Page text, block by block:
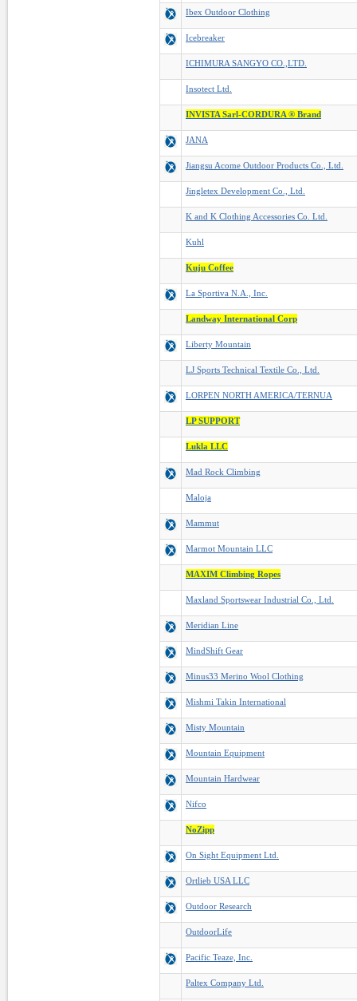
Ibex Outdoor Clothing
Icebreaker
ICHIMURA SANGYO CO.,LTD.
Insotect Ltd.
INVISTA Sarl-CORDURA ® Brand
JANA
Jiangsu Acome Outdoor Products Co., Ltd.
Jingletex Development Co., Ltd.
K and K Clothing Accessories Co. Ltd.
Kuhl
Kuju Coffee
La Sportiva N.A., Inc.
Landway International Corp
Liberty Mountain
LJ Sports Technical Textile Co., Ltd.
LORPEN NORTH AMERICA/TERNUA
LP SUPPORT
Lukla LLC
Mad Rock Climbing
Maloja
Mammut
Marmot Mountain LLC
MAXIM Climbing Ropes
Maxland Sportswear Industrial Co., Ltd.
Meridian Line
MindShift Gear
Minus33 Merino Wool Clothing
Mishmi Takin International
Misty Mountain
Mountain Equipment
Mountain Hardwear
Nifco
NoZipp
On Sight Equipment Ltd.
Ortlieb USA LLC
Outdoor Research
OutdoorLife
Pacific Teaze, Inc.
Paltex Company Ltd.